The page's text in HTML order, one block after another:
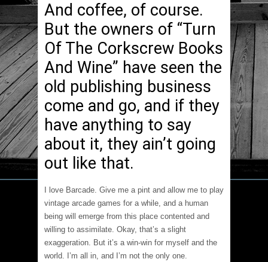
And coffee, of course.
But the owners of “Turn
Of The Corkscrew Books
And Wine” have seen the
old publishing business
come and go, and if they
have anything to say
about it, they ain’t going
out like that.
I love Barcade. Give me a pint and allow me to play
vintage arcade games for a while, and a human
being will emerge from this place contented and
willing to assimilate. Okay, that’s a slight
exaggeration. But it’s a win-win for myself and the
world. I’m all in, and I’m not the only one.